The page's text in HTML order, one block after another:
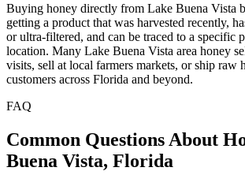
Buying honey directly from Lake Buena Vista
getting a product that was harvested recently,
or ultra-filtered, and can be traced to a specific
location. Many Lake Buena Vista area honey
visits, sell at local farmers markets, or ship raw
customers across Florida and beyond.
FAQ
Common Questions About
Buena Vista, Florida